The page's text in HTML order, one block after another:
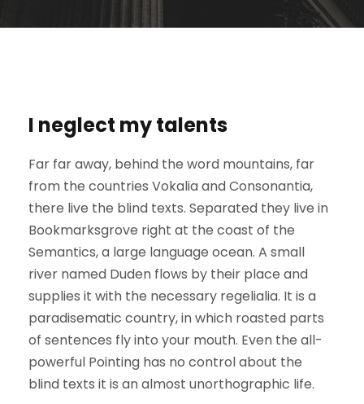
I neglect my talents
Far far away, behind the word mountains, far
from the countries Vokalia and Consonantia,
there live the blind texts. Separated they live in
Bookmarksgrove right at the coast of the
Semantics, a large language ocean. A small
river named Duden flows by their place and
supplies it with the necessary regelialia. It is a
paradisematic country, in which roasted parts
of sentences fly into your mouth. Even the all-
powerful Pointing has no control about the
blind texts it is an almost unorthographic life.